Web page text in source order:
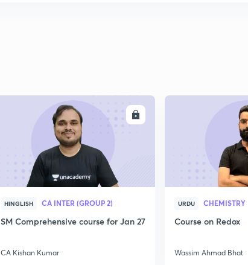
HINGLISH CA INTER (GROUP 2)
SM Comprehensive course for Jan 27
CA Kishan Kumar
URDU CHEMISTRY
Course on Redox
Wassim Ahmad Bhat